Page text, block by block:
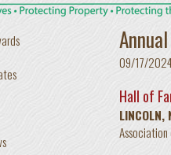
09/17/
Hall of